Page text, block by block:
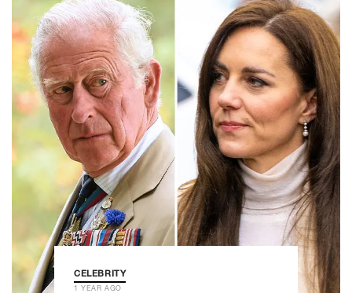
CELEBRITY
1 YEAR AGO